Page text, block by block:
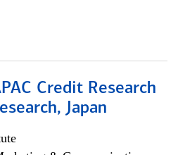
Credit Research
Japan